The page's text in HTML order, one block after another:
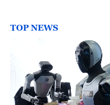
TOP NEWS